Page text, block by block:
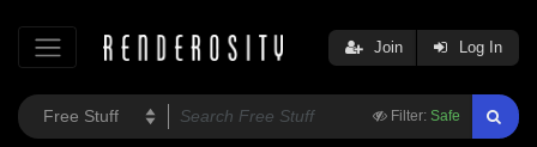
Filter: Safe
Join Log In